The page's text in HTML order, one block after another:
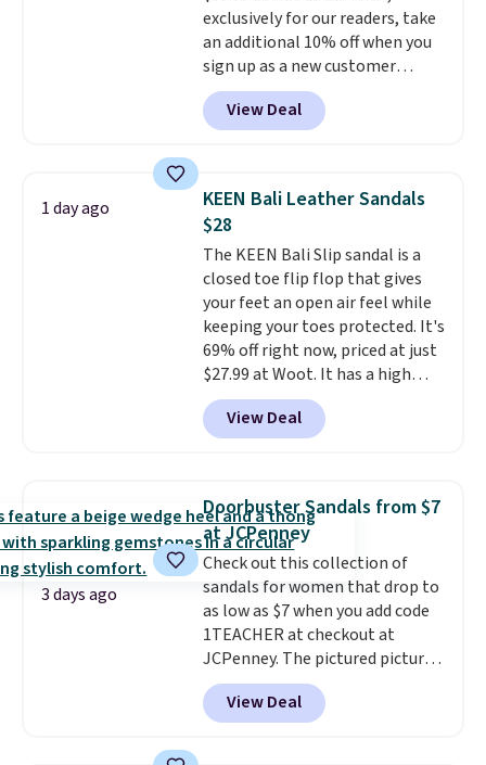
to $39.99. Most stores are
charging over $70 for these
styles. Shipping is free when you
spend $55, or it adds $7.95
otherwise.
exclusively for our readers, take
an additional 10% off when you
sign up as a new customer
through our link. When you sign
up, these Birkenstock Arizona
Sandals drop from $117.95 to
charging $117 or more for these
sandals.Birkenstocks rarely go
on sale, so it's always worth
grabbing popular styles when
they're restocked at prices this
low.Your first order ships for
$11.99, but once you make a
purchase at Rue La La, you'll get
free shipping for the next 30
days.
View Deal
1 day ago
KEEN Bali Leather Sandals
$28
The KEEN Bali Slip sandal is a
closed toe flip flop that gives
your feet an open air feel while
keeping your toes protected. It's
69% off right now, priced at just
$27.99 at Woot. It has a high
abrasion rubber tip for
durability, dual density
cushioning for shock
that channels water away for
solid grip on wet surfaces. You
can get free shipping with a
Prime account, or it adds $6.
They sell for up to $90 at other
sites.
View Deal
3 days ago
Doorbuster Sandals from $7
at JCPenney
Check out this collection of
sandals for women that drop to
as low as $7 when you add code
1TEACHER at checkout at
JCPenney. The pictured pictured
pair of Mixit Womens Rose
Wedge Sandals originally sold
for $18, but are now available
View Deal